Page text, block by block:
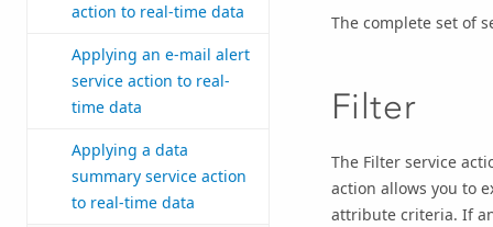
action to real-time data
Applying an e-mail alert
service action to real-
time data
Applying a data
summary service action
to real-time data
The complete set of
Filter
The Filter service
action allows you to
attribute criteria. If